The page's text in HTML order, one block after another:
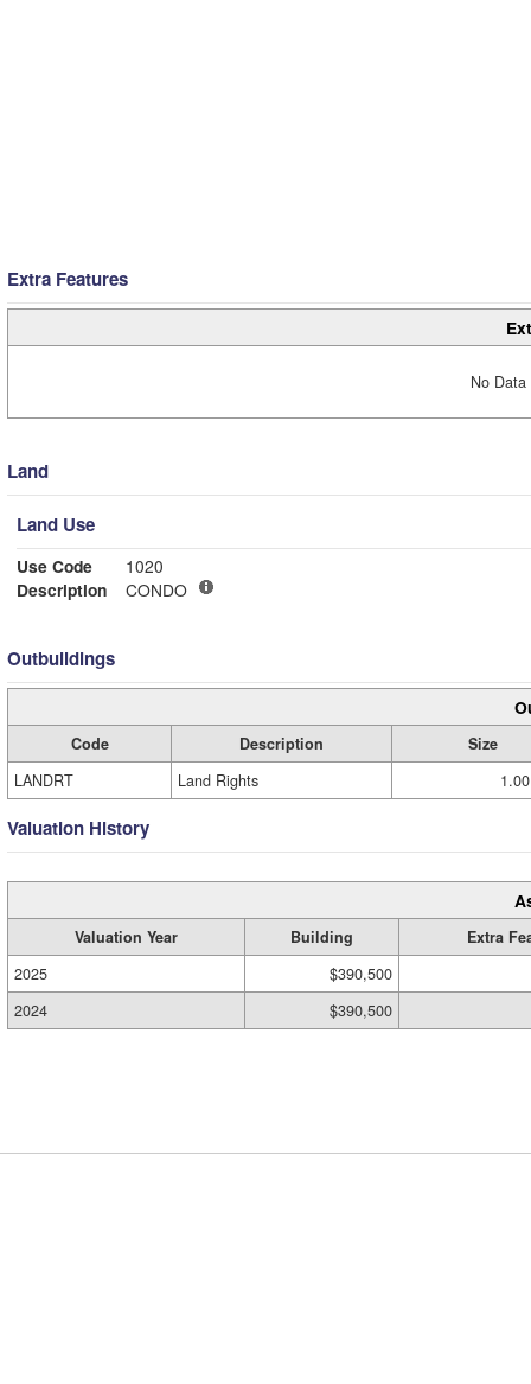
Extra Features
No
Land
Land Use
Use Code
1020
Description
CONDO
Outbuildings
Code Description
Size
LANDRT
Land Rights
Valuation History
Valuation Year Building
Extra
2025
$390,500
2024
$390,500